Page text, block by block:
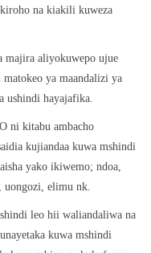
na kiakili kuweza
majira aliyokuwepo ujue
ya maandalizi ya
ushindi hayajafika.
ni kitabu ambacho
kujiandaa kuwa mshindi
yako ikiwemo; ndoa,
uongozi, elimu nk.
leo hii waliandaliwa na
kuwa mshindi